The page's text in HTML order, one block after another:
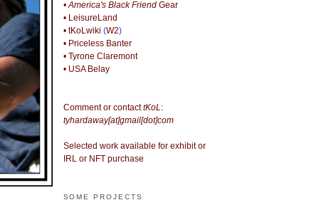
• America's Black FriendGear
• LeisureLand
• tKoLwiki (W2)
• Priceless Banter
• Tyrone Claremont
• USA Belay
Comment or contacttKoL:
tyhardaway[at]gmail[dot]com
Selected work available for exhibit or
IRL or NFT purchase
SOME PROJECTS